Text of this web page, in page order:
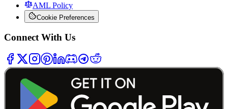
AML Policy
Cookie Preferences
Connect With Us